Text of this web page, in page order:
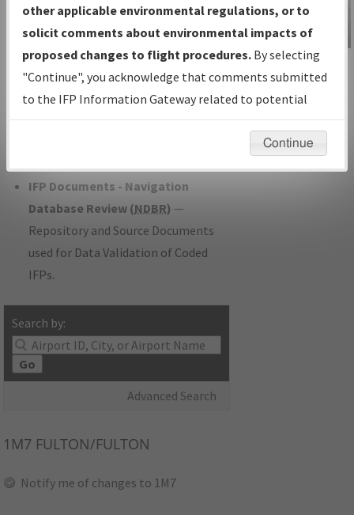
IFP Production Plan— Current IFPs
under Development or Amendments
with Tentative Publication Date and
Status.
IFP Coordination— All coordinated
developed/amended procedure
IFP Documents - Navigation
Database Review (NDBR) —
Repository and Source Documents
used for Data Validation of Coded
IFPs.
Search by:
Go
Advanced Search
IFP Information
Gateway
Instructional Video
1M7 FULTON/FULTON
Notify me of changes to 1M7
other applicable environmental regulations, or to
solicit comments about environmental impacts of
proposed changes to flight procedures. By selecting
"Continue", you acknowledge that comments submitted
to the IFP Information Gateway related to potential
environmental impacts will not be considered.
Continue